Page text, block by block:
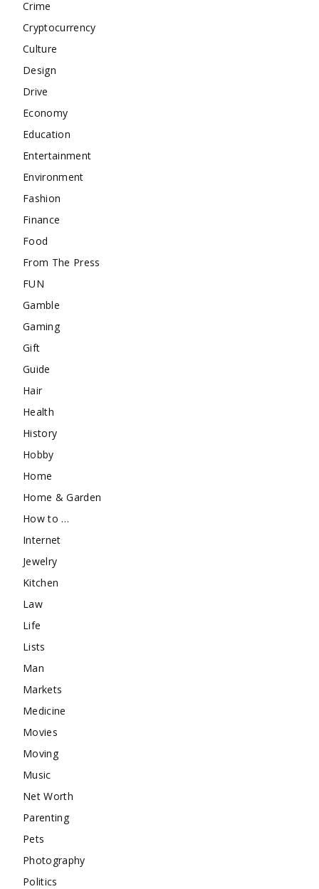
Crime
Cryptocurrency
Culture
Design
Drive
Economy
Education
Entertainment
Environment
Fashion
Finance
Food
From The Press
FUN
Gamble
Gaming
Gift
Guide
Hair
Health
History
Hobby
Home
Home & Garden
How to …
Internet
Jewelry
Kitchen
Law
Life
Lists
Man
Markets
Medicine
Movies
Moving
Music
Net Worth
Parenting
Pets
Photography
Politics